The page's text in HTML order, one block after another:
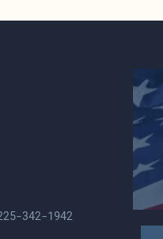
342-1942